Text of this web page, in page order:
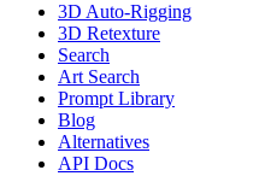
3D Auto-Rigging
3D Retexture
Search
Art Search
Prompt Library
Blog
Alternatives
API Docs